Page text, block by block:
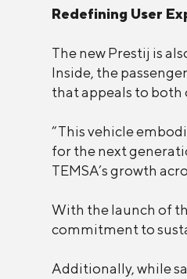
Redefining User
The new Prestij is
Inside, the
that appeals to both
“This vehicle
for the next
TEMSA’s growth
With the launch of
commitment to
Additionally, while